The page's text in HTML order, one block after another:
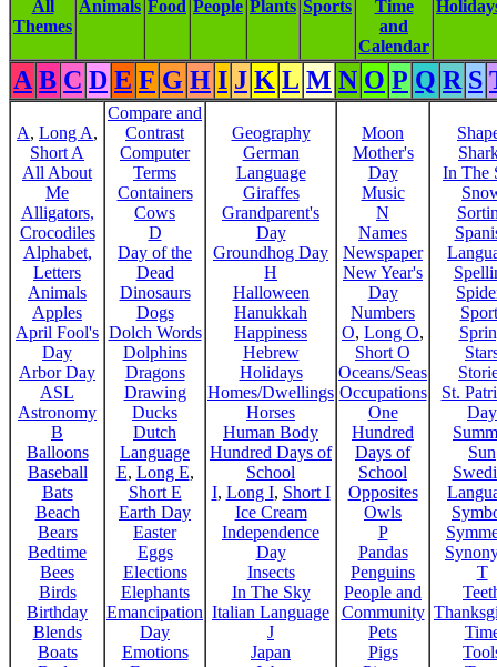
All
Themes
Animals Food People Plants Sports
Time
and
Calendar
A B C D E F G H I J K L M N O P Q R S
A, Long A,
Short A
All About
Me
Alligators,
Crocodiles
Alphabet,
Letters
Animals
Apples
April Fool's
Day
Arbor Day
ASL
Astronomy
B
Balloons
Baseball
Bats
Beach
Bears
Bedtime
Bees
Birds
Birthday
Blends
Boats
Compare and
Contrast
Computer
Terms
Containers
Cows
D
Day of the
Dead
Dinosaurs
Dogs
Dolch Words
Dolphins
Dragons
Drawing
Ducks
Dutch
Language
E, Long E,
Short E
Earth Day
Easter
Eggs
Elections
Elephants
Emancipation
Day
Emotions
Geography
German
Language
Giraffes
Grandparent's
Day
Groundhog Day
H
Halloween
Hanukkah
Happiness
Hebrew
Holidays
Homes/Dwellings
Horses
Human Body
Hundred Days of
School
I, Long I, Short I
Ice Cream
Independence
Day
Insects
In The Sky
Italian Language
J
Japan
Moon
Mother's
Day
Music
N
Names
Newspaper
New Year's
Day
Numbers
O, Long O,
Short O
Oceans/Seas
Occupations
One
Hundred
Days of
School
Opposites
Owls
P
Pandas
Penguins
People and
Community
Pets
Pigs
In The
St.
Day
Sun
T